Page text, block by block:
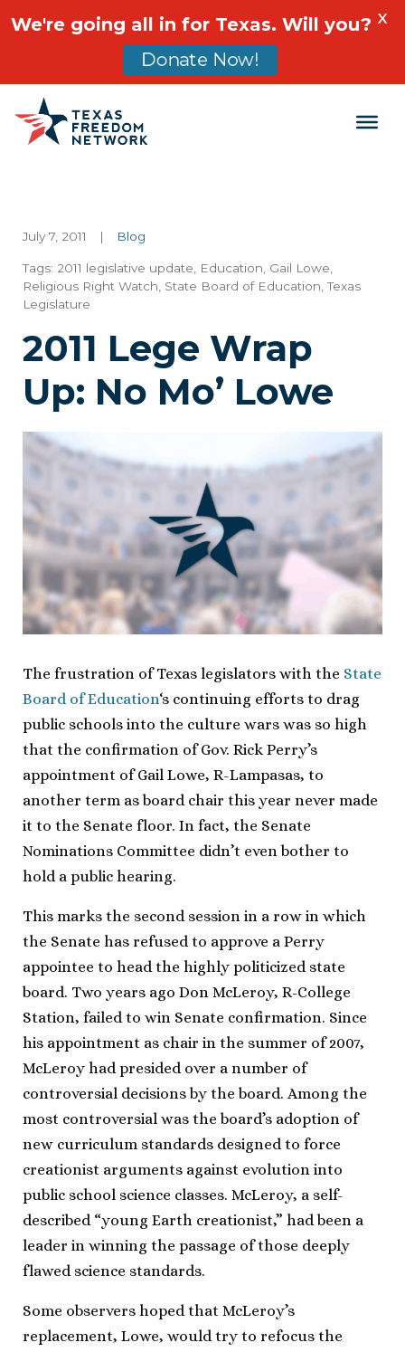
Main Navigation
July 7, 2011 | Blog
Tags: 2011 legislative update Education Gail Lowe
Religious Right Watch State Board of Education ,Texas
Legislature
2011 Lege Wrap
Up: No Mo’ Lowe
The frustration of Texas legislators with the State
Board of Education‘s continuing efforts to drag
public schools into the culture wars was so high
that the confirmation of Gov. Rick Perry’s
appointment of Gail Lowe, R-Lampasas, to
another term as board chair this year never made
it to the Senate floor. In fact, the Senate
Nominations Committee didn’t even bother to
hold a public hearing.
This marks the second session in a row in which
the Senate has refused to approve a Perry
appointee to head the highly politicized state
board. Two years ago Don McLeroy, R-College
Station, failed to win Senate confirmation. Since
his appointment as chair in the summer of 2007,
McLeroy had presided over a number of
controversial decisions by the board. Among the
most controversial was the board’s adoption of
new curriculum standards designed to force
creationist arguments against evolution into
public school science classes. McLeroy, a self-
described “young Earth creationist,” had been a
leader in winning the passage of those deeply
flawed science standards.
Some observers hoped that McLeroy’s
replacement, Lowe, would try to refocus the
We're going all in for Texas. Will you?
Donate Now!
X